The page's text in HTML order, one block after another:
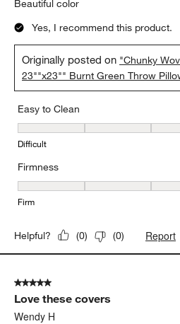
Beautiful color
Yes, I recommend this product.
Originally posted on "Chunky
23""x23"" Burnt Green Throw
Easy to Clean
Easy to Clean, 5 out of 5, where 1
Difficult
Firmness
Firmness, 5 out of 5, where 1
Firm
Helpful? (0) (0) Report
5 out of 5 stars.
Love these covers
Wendy H